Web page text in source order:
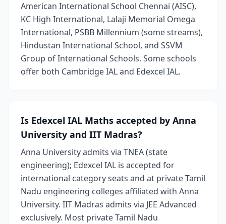
American International School Chennai (AISC),
KC High International, Lalaji Memorial Omega
International, PSBB Millennium (some streams),
Hindustan International School, and SSVM
Group of International Schools. Some schools
offer both Cambridge IAL and Edexcel IAL.
Is Edexcel IAL Maths accepted by Anna
University and IIT Madras?
Anna University admits via TNEA (state
engineering); Edexcel IAL is accepted for
international category seats and at private Tamil
Nadu engineering colleges affiliated with Anna
University. IIT Madras admits via JEE Advanced
exclusively. Most private Tamil Nadu